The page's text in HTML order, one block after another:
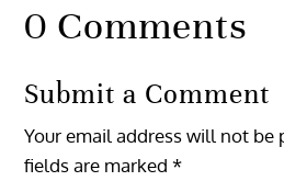
0 Comments
Submit a Comment
Your email address will not be
fields are marked*